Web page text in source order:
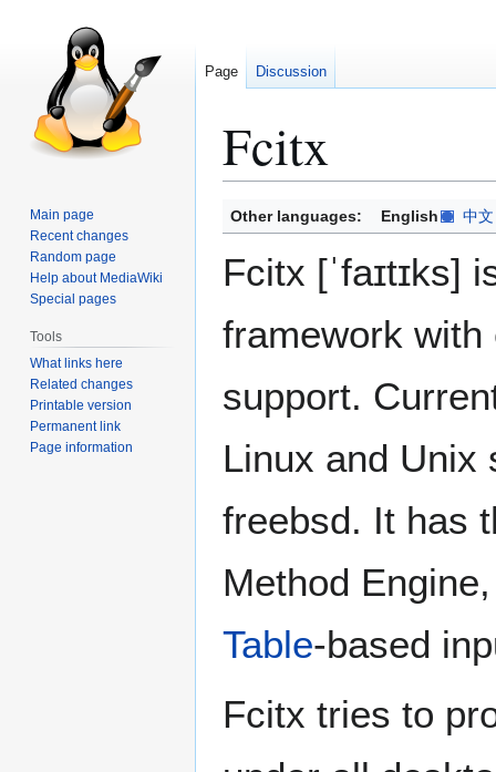
Fcitx
Jump
to
navigation
Jump
to
search
Other languages: English 中
Fcitx [ˈfaɪtɪks]
framework with
support.
Linux and Unix
freebsd. It has
Method
Table-based
Fcitx tries to
Page Discussion
Main page
Recent changes
Random page
Help about MediaWiki
Special pages
Tools
What links here
Related changes
Printable version
Permanent link
Page information